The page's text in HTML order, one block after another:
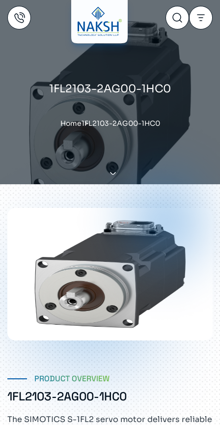
1FL2103-2AG00-1HC0
Home1FL2103-2AG00-1HC0
PRODUCT OVERVIEW
1FL2103-2AG00-1HC0
The SIMOTICS S-1FL2 servo motor delivers reliable